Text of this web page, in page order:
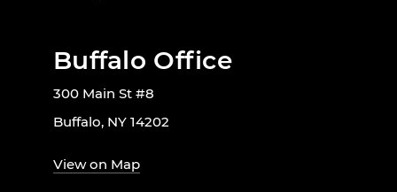
Buffalo Office
300 Main St #8
Buffalo, NY 14202
View on Map